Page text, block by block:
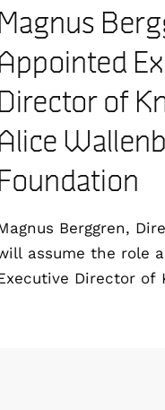
of
Berggren,
assume the role
Director of